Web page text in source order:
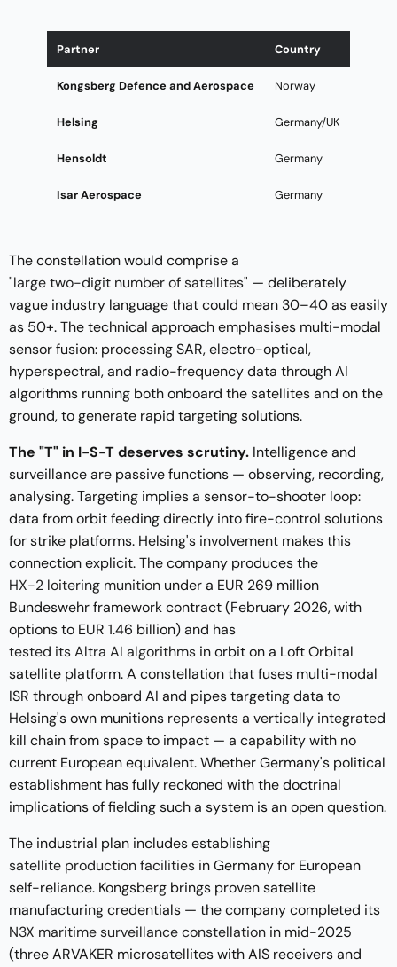
Partner Country
Kongsberg Defence and Aerospace Norway
Helsing Germany/UK
Hensoldt Germany
Isar Aerospace Germany
The constellation would comprise a
"large two-digit number of satellites" — deliberately
vague industry language that could mean 30–40 as easily
as 50+. The technical approach emphasises multi-modal
sensor fusion: processing SAR, electro-optical,
hyperspectral, and radio-frequency data through AI
algorithms running both onboard the satellites and on the
ground, to generate rapid targeting solutions.
The "T" in I-S-T deserves scrutiny. Intelligence and
surveillance are passive functions — observing, recording,
analysing. Targeting implies a sensor-to-shooter loop:
data from orbit feeding directly into fire-control solutions
for strike platforms. Helsing's involvement makes this
connection explicit. The company produces the
HX-2 loitering munition under a EUR 269 million
Bundeswehr framework contract (February 2026, with
options to EUR 1.46 billion) and has
tested its Altra AI algorithms in orbit on a Loft Orbital
satellite platform. A constellation that fuses multi-modal
ISR through onboard AI and pipes targeting data to
Helsing's own munitions represents a vertically integrated
kill chain from space to impact — a capability with no
current European equivalent. Whether Germany's political
establishment has fully reckoned with the doctrinal
implications of fielding such a system is an open question.
The industrial plan includes establishing
satellite production facilities in Germany for European
self-reliance. Kongsberg brings proven satellite
manufacturing credentials — the company completed its
N3X maritime surveillance constellation in mid-2025
(three ARVAKER microsatellites with AIS receivers and